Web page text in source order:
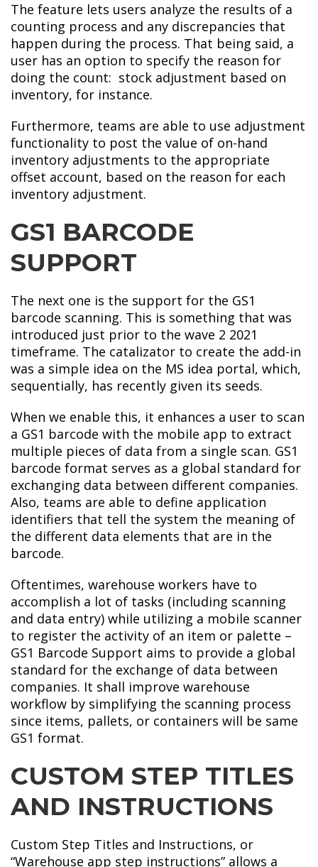
The feature lets users analyze the results of a
counting process and any discrepancies that
happen during the process. That being said, a
user has an option to specify the reason for
doing the count: stock adjustment based on
inventory, for instance.
Furthermore, teams are able to use adjustment
functionality to post the value of on-hand
inventory adjustments to the appropriate
offset account, based on the reason for each
inventory adjustment.
GS1 BARCODE
SUPPORT
The next one is the support for the GS1
barcode scanning. This is something that was
introduced just prior to the wave 2 2021
timeframe. The catalizator to create the add-in
was a simple idea on the MS idea portal, which,
sequentially, has recently given its seeds.
When we enable this, it enhances a user to scan
a GS1 barcode with the mobile app to extract
multiple pieces of data from a single scan. GS1
barcode format serves as a global standard for
exchanging data between different companies.
Also, teams are able to define application
identifiers that tell the system the meaning of
the different data elements that are in the
barcode.
Oftentimes, warehouse workers have to
accomplish a lot of tasks (including scanning
and data entry) while utilizing a mobile scanner
to register the activity of an item or palette –
GS1 Barcode Support aims to provide a global
standard for the exchange of data between
companies. It shall improve warehouse
workflow by simplifying the scanning process
since items, pallets, or containers will be same
GS1 format.
CUSTOM STEP TITLES
AND INSTRUCTIONS
Custom Step Titles and Instructions, or
“Warehouse app step instructions” allows a